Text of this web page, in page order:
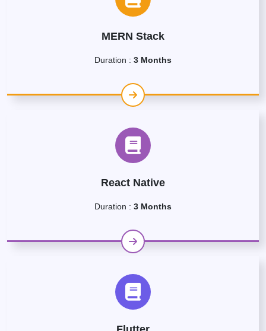
MERN Stack
Duration : 3 Months
React Native
Duration : 3 Months